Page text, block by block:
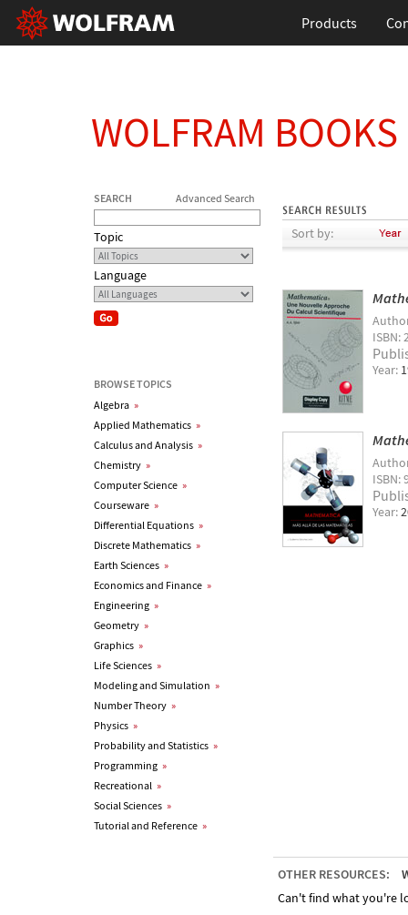
Products
WOLFRAM BOOKS
SEARCH Advanced Search
Topic
Language
BROWSE TOPICS
Algebra »
Applied Mathematics »
Calculus and Analysis »
Chemistry »
Computer Science »
Courseware »
Differential Equations »
Discrete Mathematics »
Earth Sciences »
Economics and Finance »
Engineering »
Geometry »
Graphics »
Life Sciences »
Modeling and Simulation »
Number Theory »
Physics »
Probability and Statistics »
Programming »
Recreational »
Social Sciences »
Tutorial and Reference »
Sort by:
ISBN:
Year:
ISBN:
Year:
OTHER RESOURCES:
Can't find what you're